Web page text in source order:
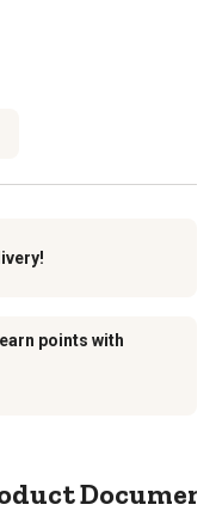
points with